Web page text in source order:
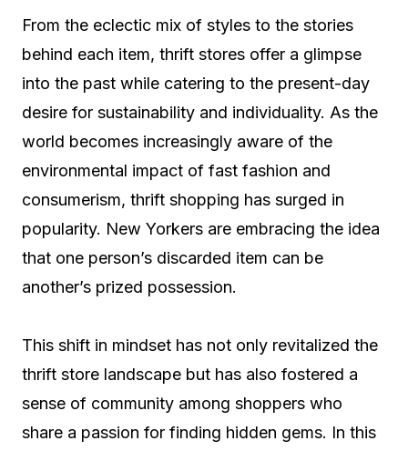
From the eclectic mix of styles to the stories
behind each item, thrift stores offer a glimpse
into the past while catering to the present-day
desire for sustainability and individuality. As the
world becomes increasingly aware of the
environmental impact of fast fashion and
consumerism, thrift shopping has surged in
popularity. New Yorkers are embracing the idea
that one person’s discarded item can be
another’s prized possession.
This shift in mindset has not only revitalized the
thrift store landscape but has also fostered a
sense of community among shoppers who
share a passion for finding hidden gems. In this